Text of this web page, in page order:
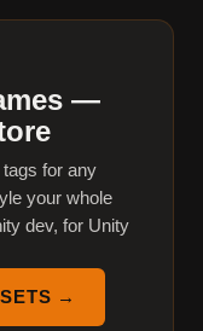
—
for any
your whole
dev, for Unity
→